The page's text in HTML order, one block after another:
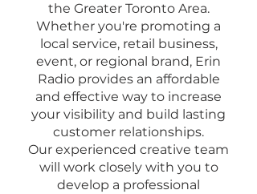
the Greater Toronto Area.
Whether you're promoting a
local service, retail business,
event, or regional brand, Erin
Radio provides an affordable
and effective way to increase
your visibility and build lasting
customer relationships.
Our experienced creative team
will work closely with you to
develop a professional